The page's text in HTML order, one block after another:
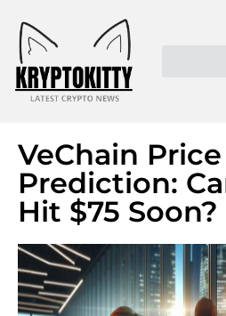
VeChain Price
Prediction:
Hit $75 Soon?